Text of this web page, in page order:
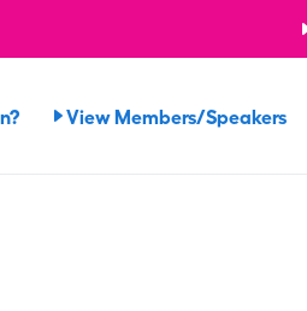
View Members/Speakers